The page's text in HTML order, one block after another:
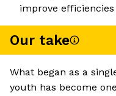
improve
Our take
What began as a
youth has become